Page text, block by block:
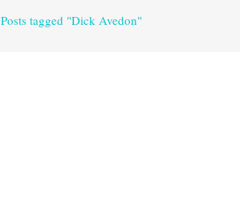
Posts tagged "Dick Avedon"